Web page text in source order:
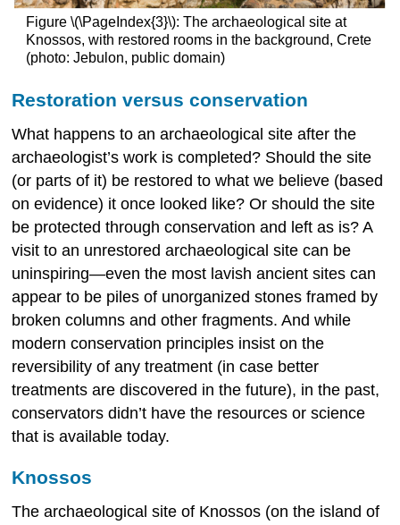
Figure \(\PageIndex{3}\): The archaeological site at
Knossos, with restored rooms in the background, Crete
(photo: Jebulon, public domain)
Restoration versus conservation
What happens to an archaeological site after the
archaeologist’s work is completed? Should the site
(or parts of it) be restored to what we believe (based
on evidence) it once looked like? Or should the site
be protected through conservation and left as is? A
visit to an unrestored archaeological site can be
uninspiring—even the most lavish ancient sites can
appear to be piles of unorganized stones framed by
broken columns and other fragments. And while
modern conservation principles insist on the
reversibility of any treatment (in case better
treatments are discovered in the future), in the past,
conservators didn’t have the resources or science
that is available today.
Knossos
The archaeological site of Knossos (on the island of